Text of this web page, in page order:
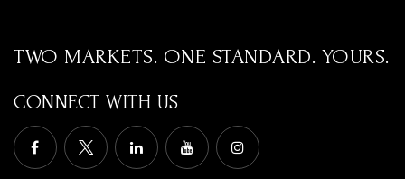
TWO MARKETS. ONE STANDARD. YOURS.
CONNECT WITH US